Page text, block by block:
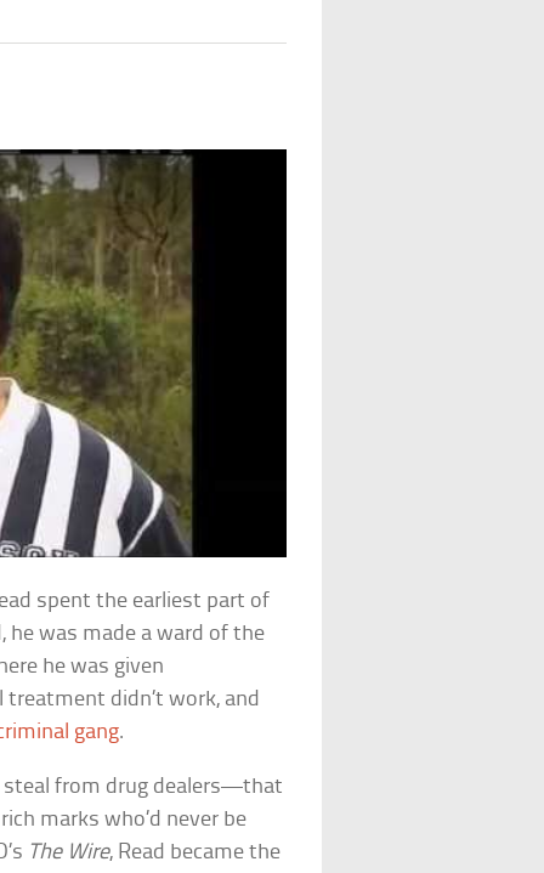
spent the earliest part of
he was made a ward of the
he was given
didn’t work, and
gang.
steal from drug dealers—that
marks who’d never be
The Wire, Read became the